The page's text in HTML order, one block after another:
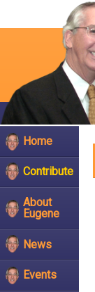
Home
Contribute
About
Eugene
News
Events